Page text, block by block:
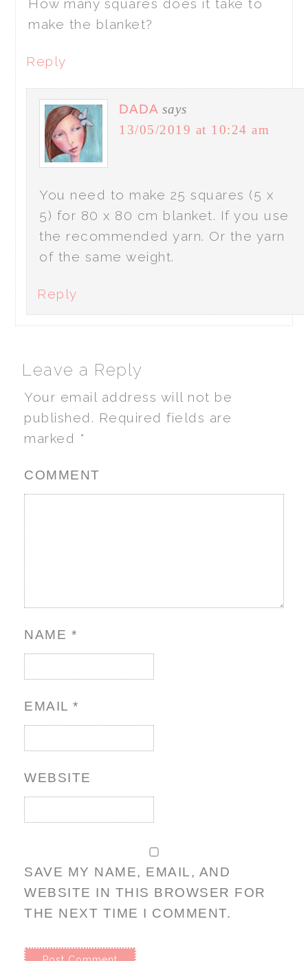
How many squares does it take to
make the blanket?
Reply
DADA says
13/05/2019 at 10:24 am
You need to make 25 squares (5 x
5) for 80 x 80 cm blanket. If you use
the recommended yarn. Or the yarn
of the same weight.
Reply
Leave a Reply
Your email address will not be
published. Required fields are
marked *
COMMENT
NAME *
EMAIL*
WEBSITE
SAVE MY NAME, EMAIL, AND
WEBSITE IN THIS BROWSER FOR
THE NEXT TIME I COMMENT.